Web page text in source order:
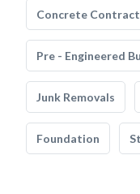
Concrete
Pre - Engineered
Junk Removals
Foundation